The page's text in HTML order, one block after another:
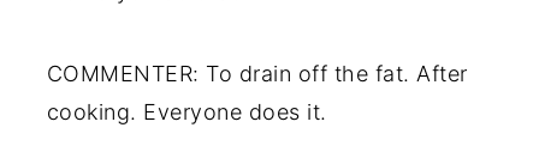
COMMENTER: To drain off the fat. After
cooking. Everyone does it.